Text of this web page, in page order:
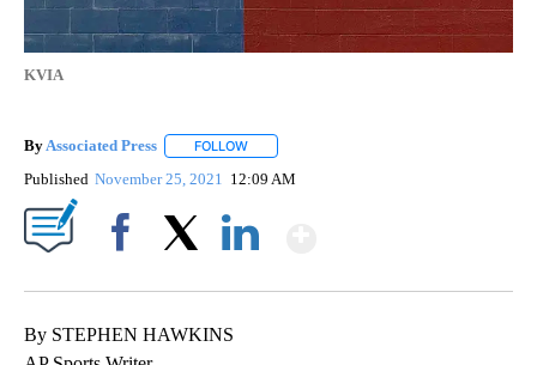
KVIA
By Associated Press FOLLOW
Published November 25, 2021 12:09 AM
By STEPHEN HAWKINS